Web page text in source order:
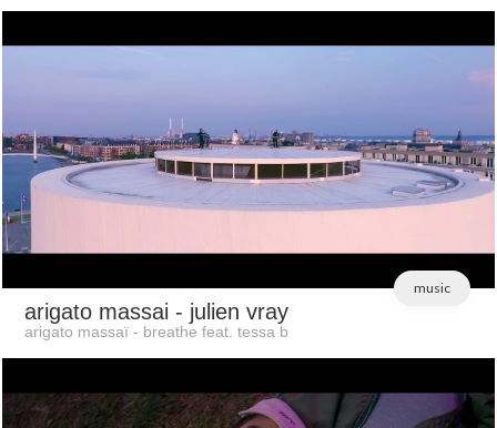
music
arigato massai - julien vray
arigato massaï - breathe feat. tessa b